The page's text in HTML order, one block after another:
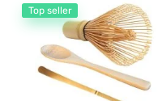
Top seller